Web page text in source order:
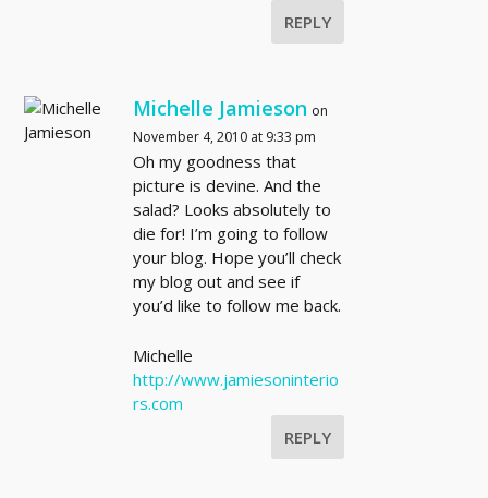
REPLY
Michelle Jamieson on
November 4, 2010 at 9:33 pm
Oh my goodness that
picture is devine. And the
salad? Looks absolutely to
die for! I’m going to follow
your blog. Hope you’ll check
my blog out and see if
you’d like to follow me back.
Michelle
http://www.jamiesoninterio
rs.com
REPLY